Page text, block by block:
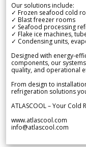
Our solutions include:
✓ Frozen seafood cold
✓ Blast freezer rooms
✓ Seafood processing
✓ Flake ice machines,
✓ Condensing units,
Designed with energy-
components, our
quality, and operational
From design to
refrigeration solutions
ATLASCOOL – Your Cold
www.atlascool.com
info@atlascool.com